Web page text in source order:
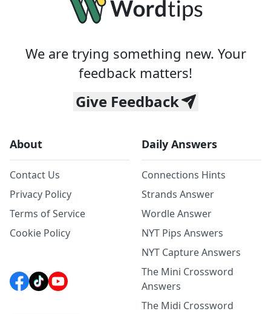
We are trying something new. Your
feedback matters!
Give Feedback
About
Contact Us
Privacy Policy
Terms of Service
Cookie Policy
Daily Answers
Connections Hints
Strands Answer
Wordle Answer
NYT Pips Answers
NYT Capture Answers
The Mini Crossword
Answers
The Midi Crossword